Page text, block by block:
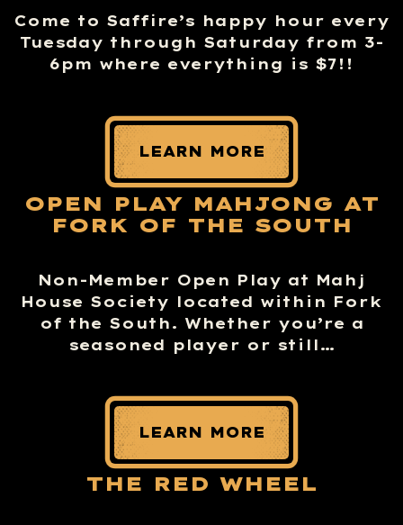
Come to Saffire’s happy hour every
Tuesday through Saturday from 3-
6pm where everything is $7!!
LEARN MORE
OPEN PLAY MAHJONG AT
FORK OF THE SOUTH
Non-Member Open Play at Mahj
House Society located within Fork
of the South. Whether you’re a
seasoned player or still…
LEARN MORE
THE RED WHEEL